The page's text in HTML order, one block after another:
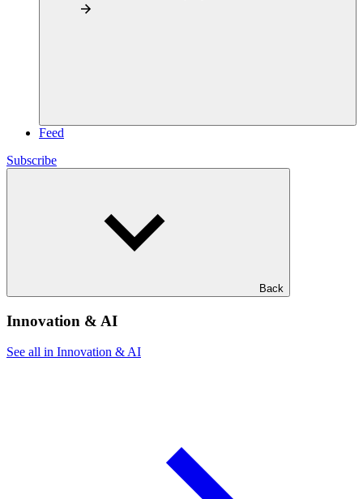
Feed
Subscribe
Back
Innovation & AI
See all in Innovation & AI